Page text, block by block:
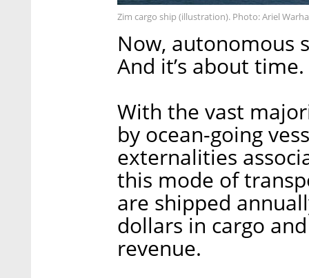
Zim cargo ship (illustration). Photo: Ariel
Now, autonomous
And it’s about time.
With the vast
by ocean-going
externalities
this mode of
are shipped
dollars in cargo
revenue.